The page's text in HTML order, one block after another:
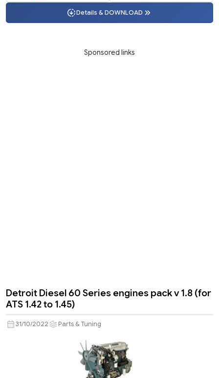
Details & DOWNLOAD
Sponsored links
Detroit Diesel 60 Series engines pack v 1.8 (for
ATS 1.42 to 1.45)
31/10/2022 Parts & Tuning